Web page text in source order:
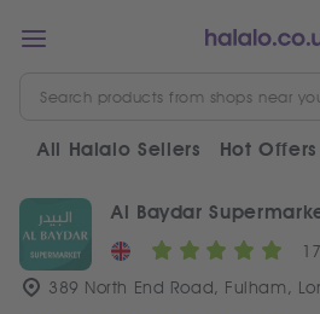
All Halalo Sellers Hot Offers
Al Baydar
17
389 North End Road, Fulham,